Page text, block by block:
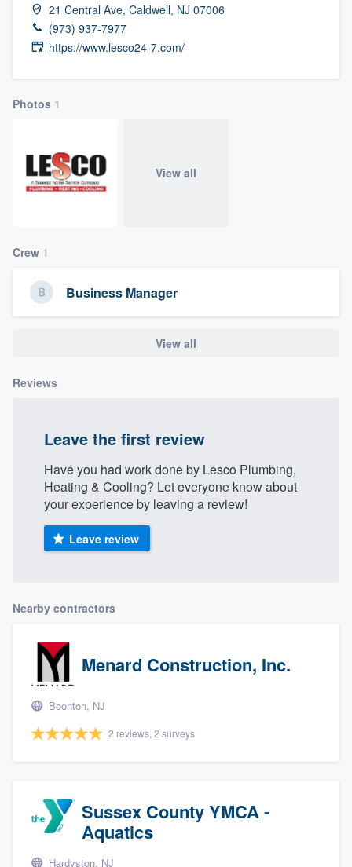
21 Central Ave, Caldwell, NJ 07006
(973) 937-7977
https://www.lesco24-7.com/
Photos 1
View all
Crew 1
Business Manager
View all
Reviews
Leave the first review
Have you had work done by Lesco Plumbing,
Heating & Cooling? Let everyone know about
your experience by leaving a review!
Leave review
Nearby contractors
Menard Construction, Inc.
Boonton, NJ
2 reviews, 2 surveys
Sussex County YMCA -
Aquatics
Hardyston, NJ
Welcome to our
community of quality
Get started
Fill out this form, or call us at
9223 . We'll answer your questions, show
you a demo, and get you started.
without having to worry about overages.